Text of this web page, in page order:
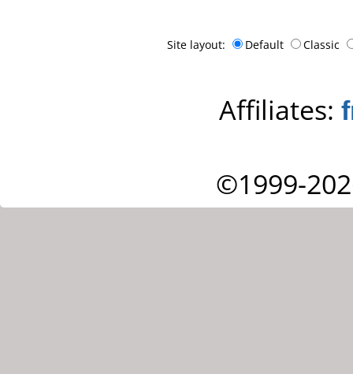
Site layout: Default Classic
Affiliates:
©1999-